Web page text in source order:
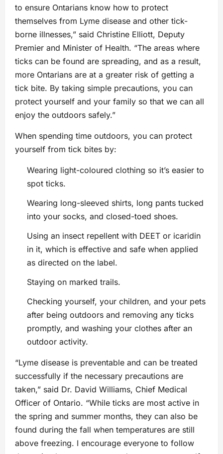
to ensure Ontarians know how to protect
themselves from Lyme disease and other tick-
borne illnesses,” said Christine Elliott, Deputy
Premier and Minister of Health. “The areas where
ticks can be found are spreading, and as a result,
more Ontarians are at a greater risk of getting a
tick bite. By taking simple precautions, you can
protect yourself and your family so that we can all
enjoy the outdoors safely.”
When spending time outdoors, you can protect
yourself from tick bites by:
Wearing light-coloured clothing so it’s easier to
spot ticks.
Wearing long-sleeved shirts, long pants tucked
into your socks, and closed-toed shoes.
Using an insect repellent with DEET or icaridin
in it, which is effective and safe when applied
as directed on the label.
Staying on marked trails.
Checking yourself, your children, and your pets
after being outdoors and removing any ticks
promptly, and washing your clothes after an
outdoor activity.
“Lyme disease is preventable and can be treated
successfully if the necessary precautions are
taken,” said Dr. David Williams, Chief Medical
Officer of Ontario. “While ticks are most active in
the spring and summer months, they can also be
found during the fall when temperatures are still
above freezing. I encourage everyone to follow